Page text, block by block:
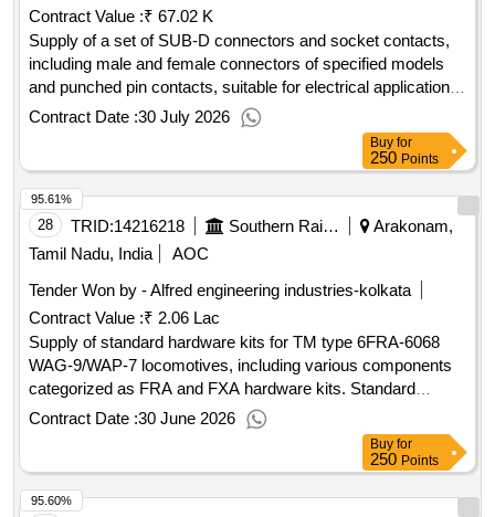
Contract Value :₹ 67.02 K
Supply of a set of SUB-D connectors and socket contacts,
including male and female connectors of specified models
and punched pin contacts, suitable for electrical applications.
Male SUB-D connector, Female SUB-D connector, SUB-D
Contract Date :30 July 2026
Buy for
250 Points
28 TRID:14216218 Southern Railway
Arakonam,
Tamil Nadu, India
AOC
Tender Won by - Alfred engineering industries-kolkata
Contract Value :₹ 2.06 Lac
Supply of standard hardware kits for TM type 6FRA-6068
WAG-9/WAP-7 locomotives, including various components
categorized as FRA and FXA hardware kits. Standard
Hardware Kit (FRA), Standard Hardware Kit (FXA)
Contract Date :30 June 2026
95.61%
Buy for
250 Points
95.60%